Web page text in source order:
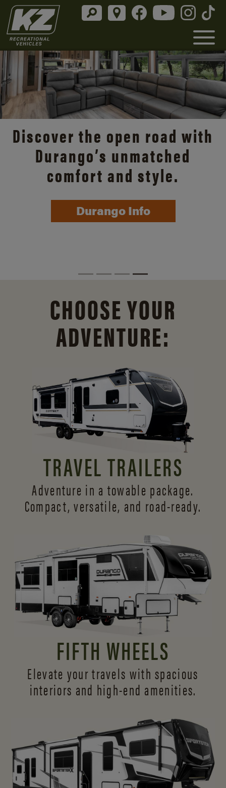
Discover the open road with
Durango’s unmatched
comfort and style.
Durango Info
CHOOSE YOUR
ADVENTURE:
TRAVEL TRAILERS
Adventure in a towable package.
Compact, versatile, and road-ready.
FIFTH WHEELS
Elevate your travels with spacious
interiors and high-end amenities.